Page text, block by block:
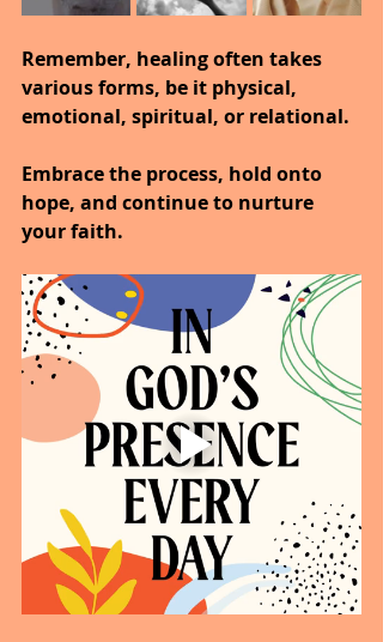
Remember, healing often takes
various forms, be it physical,
emotional, spiritual, or relational.
Embrace the process, hold onto
hope, and continue to nurture
your faith.